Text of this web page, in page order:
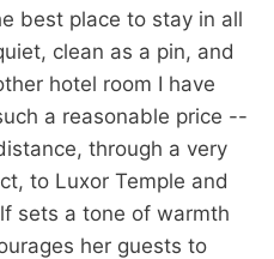
best place to stay in all
clean as a pin, and
hotel room I have
a reasonable price --
through a very
to Luxor Temple and
sets a tone of warmth
her guests to